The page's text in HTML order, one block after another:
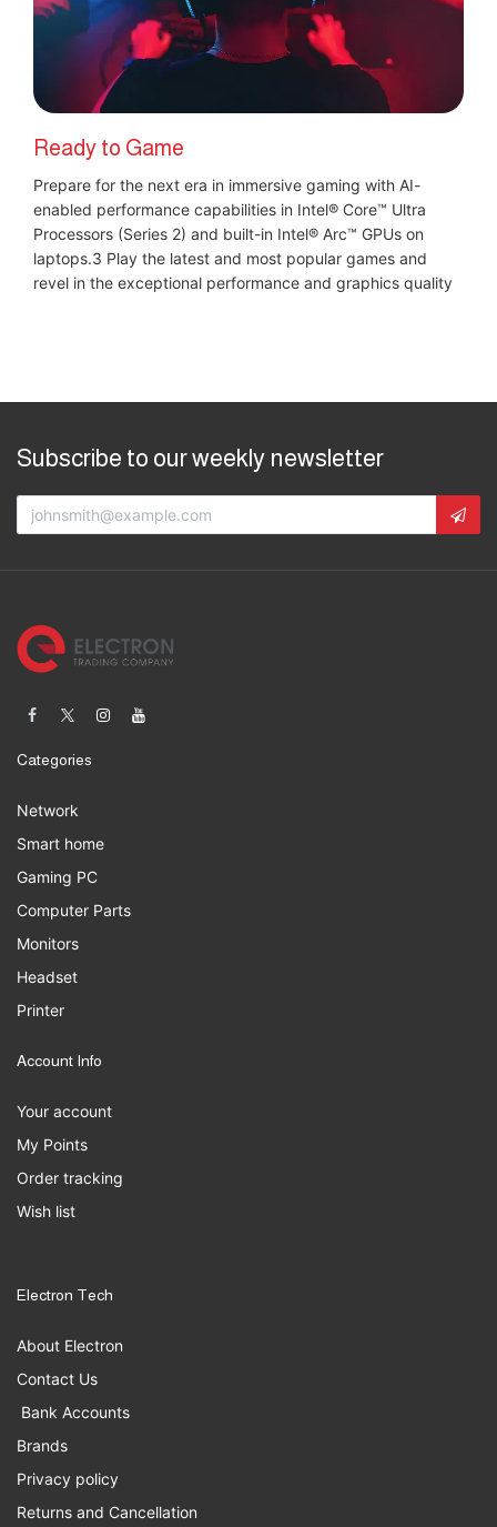
Ready to Game
Prepare for the next era in immersive gaming with AI-
enabled performance capabilities in Intel® Core™ Ultra
Processors (Series 2) and built-in Intel® Arc™ GPUs on
laptops.3 Play the latest and most popular games and
revel in the exceptional performance and graphics quality
Subscribe to our weekly newsletter
Categories
Network
Smart home
Gaming PC
Computer Parts
Monitors
Headset
Printer
Account Info
Your account
My Points
Order tracking
Wish list
Electron Tech
About Electron
Contact Us
Bank Accounts
Brands
Privacy policy
Returns and Cancellation